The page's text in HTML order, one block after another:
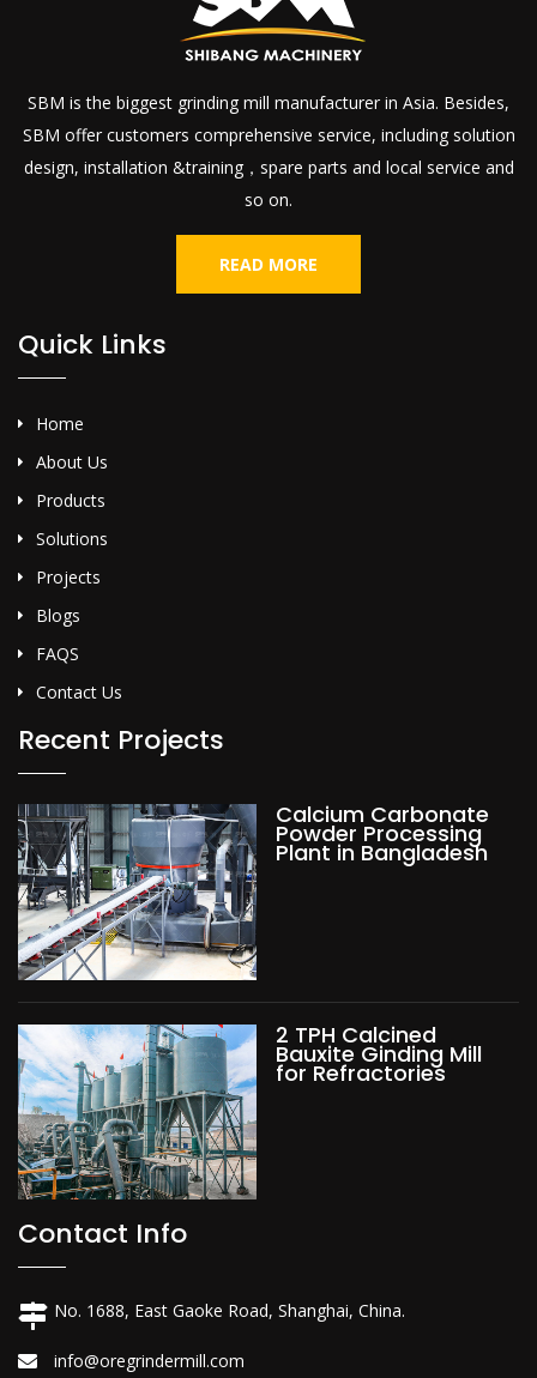
SBM is the biggest grinding mill manufacturer in Asia. Besides,
SBM offer customers comprehensive service, including solution
design, installation &training，spare parts and local service and
so on.
READ MORE
Quick Links
Home
About Us
Products
Solutions
Projects
Blogs
FAQS
Contact Us
Recent Projects
Calcium Carbonate
Powder Processing
Plant in Bangladesh
2 TPH Calcined
Bauxite Ginding Mill
for Refractories
Contact Info
No. 1688, East Gaoke Road, Shanghai, China.
info@oregrindermill.com